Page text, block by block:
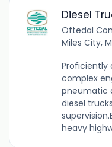
Diesel
Oftedal
Miles City,
Proficiently
complex
pneumatic
diesel
heavy